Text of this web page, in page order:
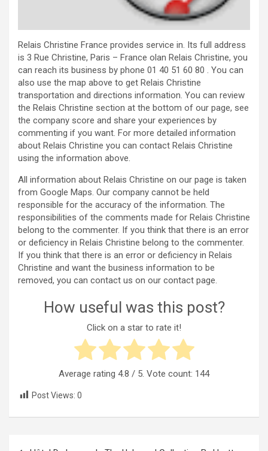
Relais Christine France provides service in. Its full address
is 3 Rue Christine, Paris – France olan Relais Christine, you
can reach its business by phone 01 40 51 60 80 . You can
also use the map above to get Relais Christine
transportation and directions information. You can review
the Relais Christine section at the bottom of our page, see
the company score and share your experiences by
commenting if you want. For more detailed information
about Relais Christine you can contact Relais Christine
using the information above.
All information about Relais Christine on our page is taken
from Google Maps. Our company cannot be held
responsible for the accuracy of the information. The
responsibilities of the comments made for Relais Christine
belong to the commenter. If you think that there is an error
or deficiency in Relais Christine belong to the commenter.
If you think that there is an error or deficiency in Relais
Christine and want the business information to be
removed, you can contact us on our contact page.
How useful was this post?
Click on a star to rate it!
Average rating 4.8 / 5. Vote count: 144
Post Views: 0